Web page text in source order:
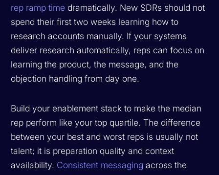
rep ramp time dramatically. New SDRs should not
spend their first two weeks learning how to
research accounts manually. If your systems
deliver research automatically, reps can focus on
learning the product, the message, and the
objection handling from day one.
Build your enablement stack to make the median
rep perform like your top quartile. The difference
between your best and worst reps is usually not
talent; it is preparation quality and context
availability. Consistent messaging across the